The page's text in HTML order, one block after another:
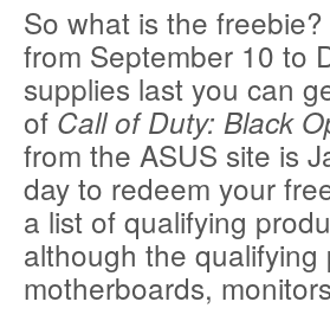
So what is the
from September 10 to
supplies last you can
of Call of Duty: Black
from the ASUS site is
day to redeem your
a list of qualifying
although the
motherboards,